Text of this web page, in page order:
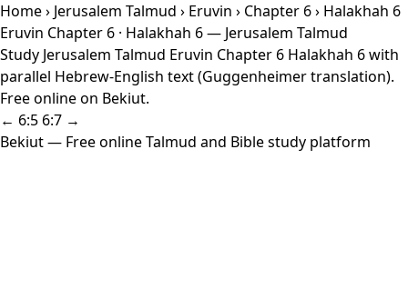
Home› Jerusalem Talmud › Eruvin › Chapter 6› Halakhah 6
Eruvin Chapter 6 · Halakhah 6 — Jerusalem Talmud
Study Jerusalem Talmud Eruvin Chapter 6 Halakhah 6 with
parallel Hebrew-English text (Guggenheimer translation).
Free online on Bekiut.
← 6:5 6:7 →
Bekiut— Free online Talmud and Bible study platform